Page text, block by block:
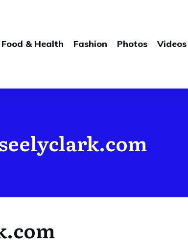
Food & Health Fashion Photos Videos